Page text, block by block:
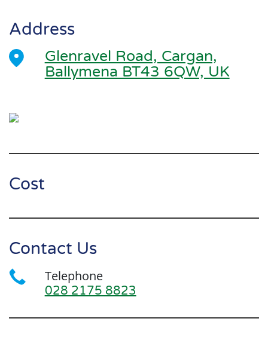
Address
Glenravel Road, Cargan,
Ballymena BT43 6QW, UK
Cost
Contact Us
Telephone
028 2175 8823